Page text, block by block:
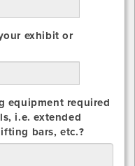
exhibit or
equipment required
i.e. extended
bars, etc.?